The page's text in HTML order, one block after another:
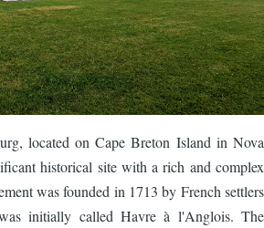
located on Cape Breton Island in Nova
historical site with a rich and complex
was founded in 1713 by French settlers
initially called Havre à l'Anglois. The